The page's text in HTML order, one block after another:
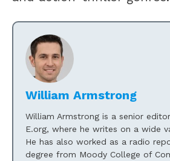
William Armstrong
William Armstrong is a senior
E.org, where he writes on a wide
He has also worked as a radio
degree from Moody College of